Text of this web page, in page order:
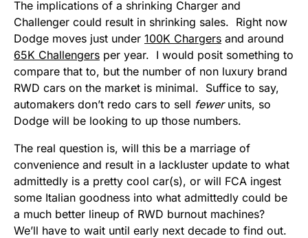
The implications of a shrinking Charger and
Challenger could result in shrinking sales. Right now
Dodge moves just under 100K Chargers and around
65K Challengers per year. I would posit something to
compare that to, but the number of non luxury brand
RWD cars on the market is minimal. Suffice to say,
automakers don’t redo cars to sell fewerunits, so
Dodge will be looking to up those numbers.
The real question is, will this be a marriage of
convenience and result in a lackluster update to what
admittedly is a pretty cool car(s), or will FCA ingest
some Italian goodness into what admittedly could be
a much better lineup of RWD burnout machines?
We’ll have to wait until early next decade to find out.